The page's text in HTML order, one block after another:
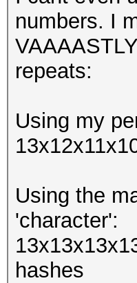
numbers. I
repeats:
Using my
Using the
'character':
hashes